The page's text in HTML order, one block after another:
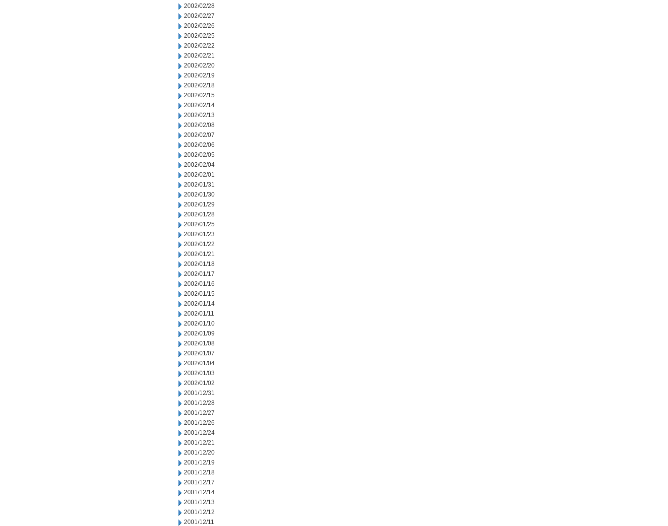
2002/02/28
2002/02/27
2002/02/26
2002/02/25
2002/02/22
2002/02/21
2002/02/20
2002/02/19
2002/02/18
2002/02/15
2002/02/14
2002/02/13
2002/02/08
2002/02/07
2002/02/06
2002/02/05
2002/02/04
2002/02/01
2002/01/31
2002/01/30
2002/01/29
2002/01/28
2002/01/25
2002/01/23
2002/01/22
2002/01/21
2002/01/18
2002/01/17
2002/01/16
2002/01/15
2002/01/14
2002/01/11
2002/01/10
2002/01/09
2002/01/08
2002/01/07
2002/01/04
2002/01/03
2002/01/02
2001/12/31
2001/12/28
2001/12/27
2001/12/26
2001/12/24
2001/12/21
2001/12/20
2001/12/19
2001/12/18
2001/12/17
2001/12/14
2001/12/13
2001/12/12
2001/12/11